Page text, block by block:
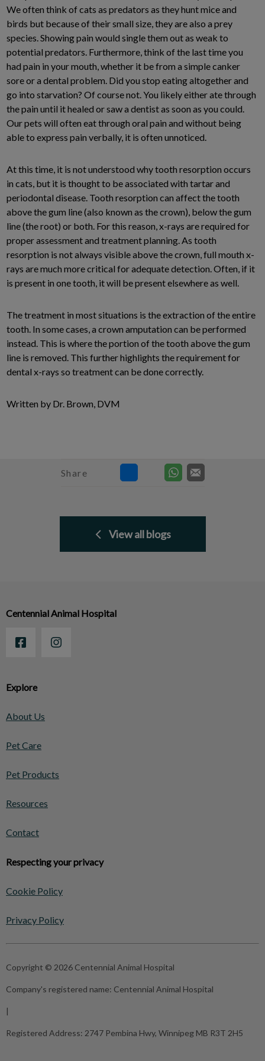
We often think of cats as predators as they hunt mice and
birds but because of their small size, they are also a prey
species. Showing pain would single them out as weak to
potential predators. Furthermore, think of the last time you
had pain in your mouth, whether it be from a simple canker
sore or a dental problem. Did you stop eating altogether and
go into starvation? Of course not. You likely either ate through
the pain until it healed or saw a dentist as soon as you could.
Our pets will often eat through oral pain and without being
able to express pain verbally, it is often unnoticed.
At this time, it is not understood why tooth resorption occurs
in cats, but it is thought to be associated with tartar and
periodontal disease. Tooth resorption can affect the tooth
above the gum line (also known as the crown), below the gum
line (the root) or both. For this reason, x-rays are required for
proper assessment and treatment planning. As tooth
resorption is not always visible above the crown, full mouth x-
rays are much more critical for adequate detection. Often, if it
is present in one tooth, it will be present elsewhere as well.
The treatment in most situations is the extraction of the entire
tooth. In some cases, a crown amputation can be performed
instead. This is where the portion of the tooth above the gum
line is removed. This further highlights the requirement for
dental x-rays so treatment can be done correctly.
Written by Dr. Brown, DVM
Share
View all blogs
Explore
About Us
Pet Care
Pet Products
Resources
Contact
Respecting your privacy
Cookie Policy
Privacy Policy
Centennial Animal Hospital
Copyright © 2026 Centennial Animal Hospital
Company's registered name: Centennial Animal Hospital
|
Registered Address: 2747 Pembina Hwy, Winnipeg MB R3T 2H5